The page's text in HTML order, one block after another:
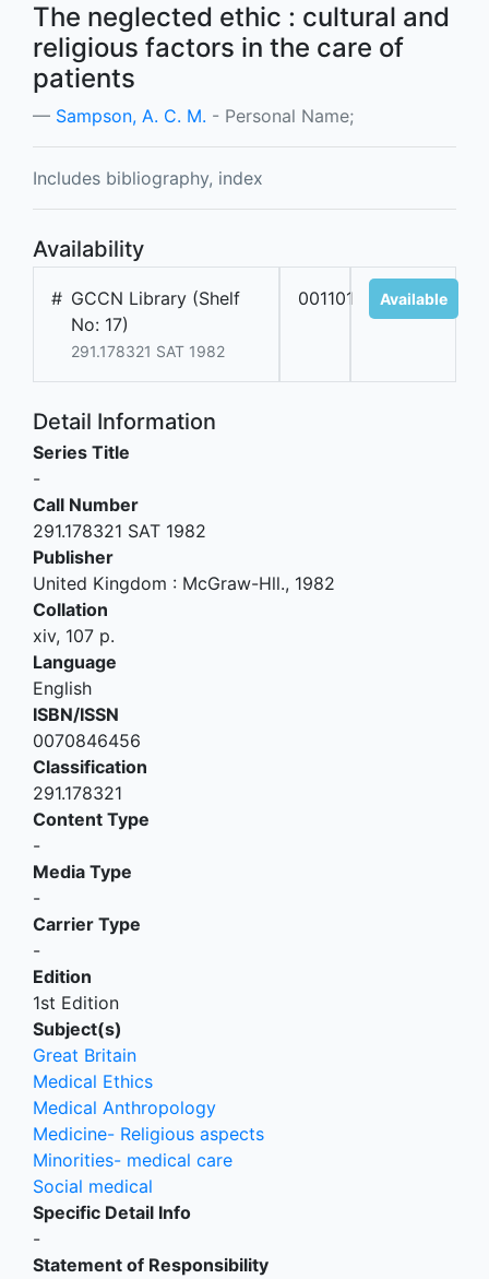
The neglected ethic : cultural and
religious factors in the care of
patients
Sampson, A. C. M. - Personal Name;
Includes bibliography, index
Availability
# GCCN Library (Shelf
No: 17)
291.178321 SAT 1982
001101 Available
Detail Information
Series Title
-
Call Number
291.178321 SAT 1982
Publisher
United Kingdom : McGraw-Hll., 1982
Collation
xiv, 107 p.
Language
English
ISBN/ISSN
0070846456
Classification
291.178321
Content Type
-
Media Type
-
Carrier Type
-
Edition
1st Edition
Subject(s)
Great Britain
Medical Ethics
Medical Anthropology
Medicine- Religious aspects
Minorities- medical care
Social medical
Specific Detail Info
-
Statement of Responsibility